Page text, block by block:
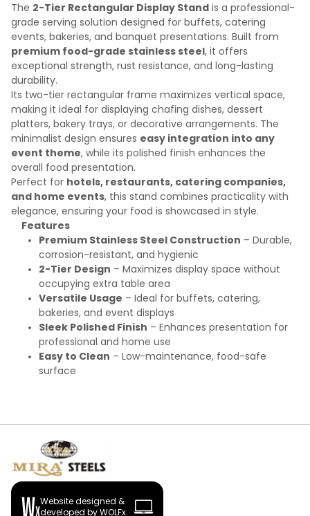
The 2-Tier Rectangular Display Stand is a professional-
grade serving solution designed for buffets, catering
events, bakeries, and banquet presentations. Built from
premium food-grade stainless steel, it offers
exceptional strength, rust resistance, and long-lasting
durability.
Its two-tier rectangular frame maximizes vertical space,
making it ideal for displaying chafing dishes, dessert
platters, bakery trays, or decorative arrangements. The
minimalist design ensures easy integration into any
event theme, while its polished finish enhances the
overall food presentation.
Perfect for hotels, restaurants, catering companies,
and home events, this stand combines practicality with
elegance, ensuring your food is showcased in style.
Features
Premium Stainless Steel Construction – Durable,
corrosion-resistant, and hygienic
2-Tier Design – Maximizes display space without
occupying extra table area
Versatile Usage – Ideal for buffets, catering,
bakeries, and event displays
Sleek Polished Finish – Enhances presentation for
professional and home use
Easy to Clean – Low-maintenance, food-safe
surface
Website designed &
developed by WOLFx